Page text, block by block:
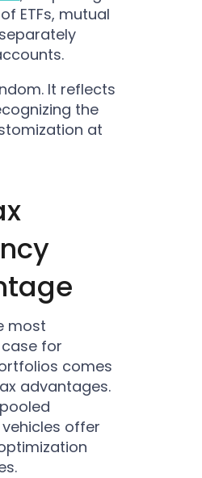
ETFs, mutual
It reflects
the
at
most
for
comes
advantages.
offer